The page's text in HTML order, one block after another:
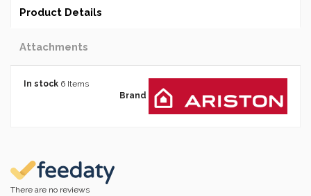
Product Details
Attachments
Brand
In stock 6 Items
There are no reviews